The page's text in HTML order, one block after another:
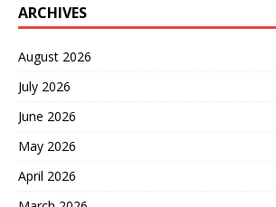
ARCHIVES
August 2026
July 2026
June 2026
May 2026
April 2026